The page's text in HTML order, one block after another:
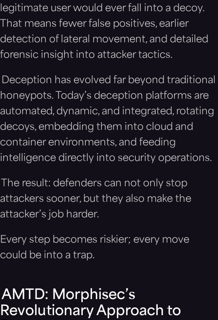
legitimate user would ever fall into a decoy.
That means fewer false positives, earlier
detection of lateral movement, and detailed
forensic insight into attacker tactics.
Deception has evolved far beyond traditional
honeypots. Today’s deception platforms are
automated, dynamic, and integrated, rotating
decoys, embedding them into cloud and
container environments, and feeding
intelligence directly into security operations.
The result: defenders can not only stop
attackers sooner, but they also make the
attacker’s job harder.
Every step becomes riskier; every move
could be into a trap.
AMTD: Morphisec’s
Revolutionary Approach to